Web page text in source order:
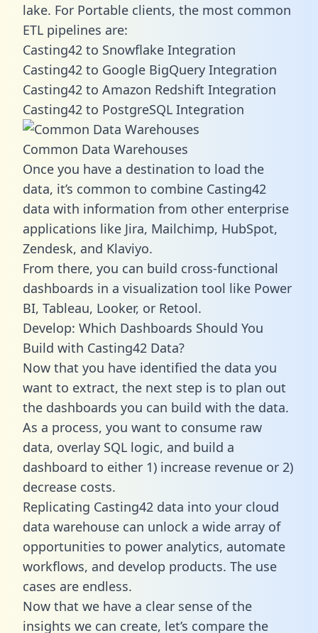
lake. For Portable clients, the most common
ETL pipelines are:
Casting42 to Snowflake Integration
Casting42 to Google BigQuery Integration
Casting42 to Amazon Redshift Integration
Casting42 to PostgreSQL Integration
Common Data Warehouses
Once you have a destination to load the
data, it’s common to combine Casting42
data with information from other enterprise
applications like Jira, Mailchimp, HubSpot,
Zendesk, and Klaviyo.
From there, you can build cross-functional
dashboards in a visualization tool like Power
BI, Tableau, Looker, or Retool.
Develop: Which Dashboards Should You
Build with Casting42 Data?
Now that you have identified the data you
want to extract, the next step is to plan out
the dashboards you can build with the data.
As a process, you want to consume raw
data, overlay SQL logic, and build a
dashboard to either 1) increase revenue or 2)
decrease costs.
Replicating Casting42 data into your cloud
data warehouse can unlock a wide array of
opportunities to power analytics, automate
workflows, and develop products. The use
cases are endless.
Now that we have a clear sense of the
insights we can create, let’s compare the